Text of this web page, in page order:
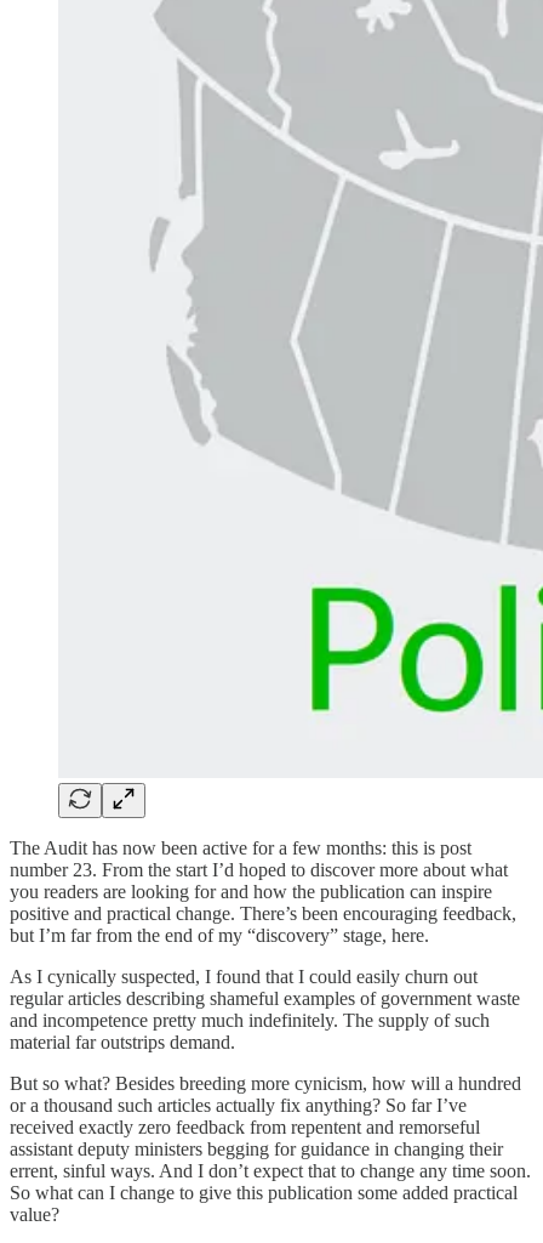
The Audit has now been active for a few months: this is post
number 23. From the start I’d hoped to discover more about what
you readers are looking for and how the publication can inspire
positive and practical change. There’s been encouraging feedback,
but I’m far from the end of my “discovery” stage, here.
As I cynically suspected, I found that I could easily churn out
regular articles describing shameful examples of government waste
and incompetence pretty much indefinitely. The supply of such
material far outstrips demand.
But so what? Besides breeding more cynicism, how will a hundred
or a thousand such articles actually fix anything? So far I’ve
received exactly zero feedback from repentent and remorseful
assistant deputy ministers begging for guidance in changing their
errent, sinful ways. And I don’t expect that to change any time soon.
So what can I change to give this publication some added practical
value?